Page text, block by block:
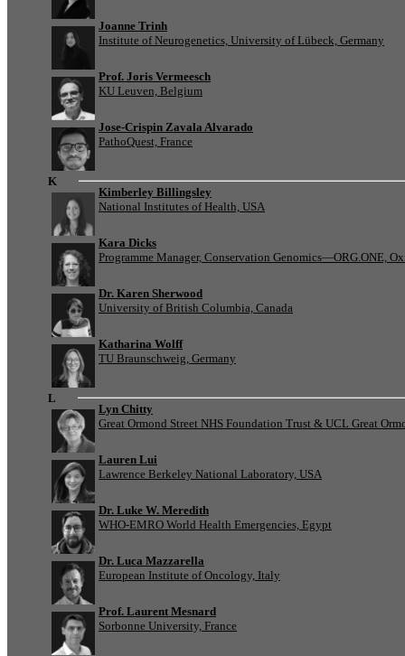
Joanne Trinh
Institute of Neurogenetics, University of Lübeck, Germany
Prof. Joris Vermeesch
KU Leuven, Belgium
Jose-Crispin Zavala Alvarado
PathoQuest, France
K
Kimberley Billingsley
National Institutes of Health, USA
Kara Dicks
Programme Manager, Conservation Genomics—ORG.ONE,
Dr. Karen Sherwood
University of British Columbia, Canada
Katharina Wolff
TU Braunschweig, Germany
L
Lyn Chitty
Great Ormond Street NHS Foundation Trust & UCL Great
Lauren Lui
Lawrence Berkeley National Laboratory, USA
Dr. Luke W. Meredith
WHO-EMRO World Health Emergencies, Egypt
Dr. Luca Mazzarella
European Institute of Oncology, Italy
Prof. Laurent Mesnard
Sorbonne University, France